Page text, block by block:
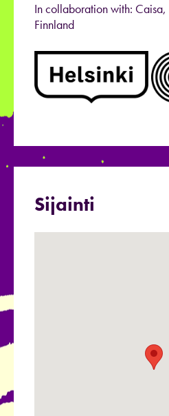
In collaboration with: Caisa,
Finnland
Sijainti